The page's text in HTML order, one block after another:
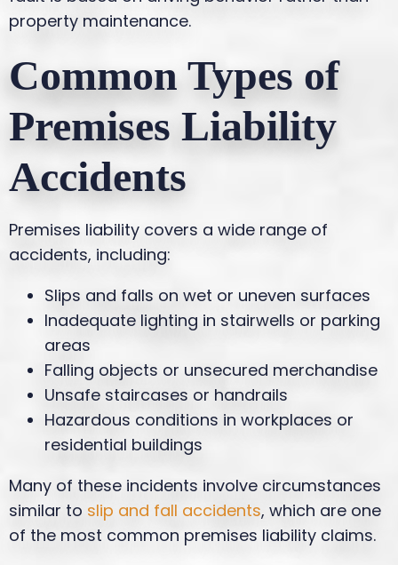
property maintenance.
Common Types of
Premises Liability
Accidents
Premises liability covers a wide range of
accidents, including:
Slips and falls on wet or uneven surfaces
Inadequate lighting in stairwells or parking
areas
Falling objects or unsecured merchandise
Unsafe staircases or handrails
Hazardous conditions in workplaces or
residential buildings
Many of these incidents involve circumstances
similar to slip and fall accidents, which are one
of the most common premises liability claims.